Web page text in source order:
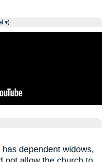
▾)
dependent widows,